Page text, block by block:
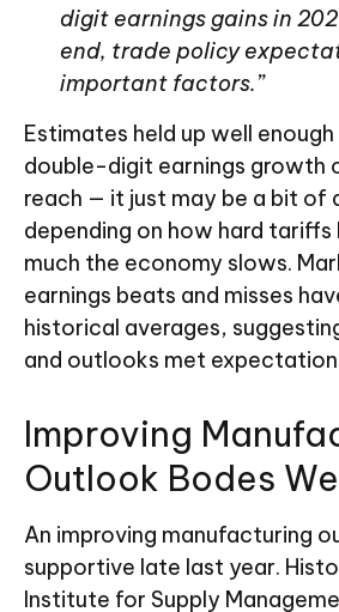
digit earnings gains in
end, trade policy
important factors.”
Estimates held up well
double-digit earnings growth
reach — it just may be a bit of
depending on how hard tariffs
much the economy slows.
earnings beats and misses
historical averages,
and outlooks met
Improving
Outlook Bodes
An improving manufacturing
supportive late last year.
Institute for Supply